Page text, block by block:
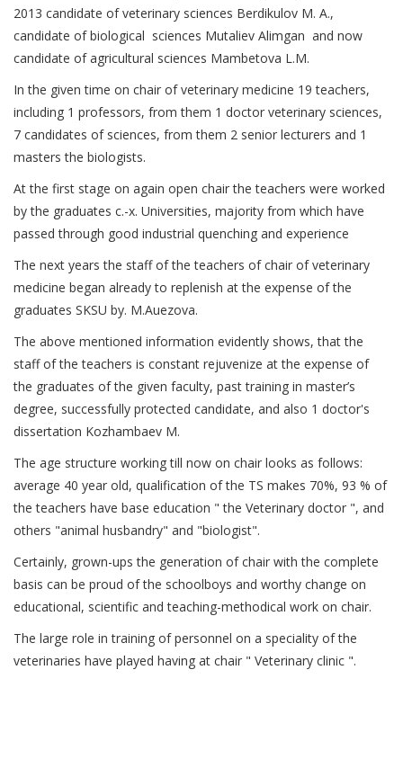
2013 candidate of veterinary sciences Berdikulov M. A.,
candidate of biological sciences Mutaliev Alimgan and now
candidate of agricultural sciences Mambetova L.M.
In the given time on chair of veterinary medicine 19 teachers,
including 1 professors, from them 1 doctor veterinary sciences,
7 candidates of sciences, from them 2 senior lecturers and 1
masters the biologists.
At the first stage on again open chair the teachers were worked
by the graduates с.-х. Universities, majority from which have
passed through good industrial quenching and experience
The next years the staff of the teachers of chair of veterinary
medicine began already to replenish at the expense of the
graduates SKSU by. М.Auezova.
The above mentioned information evidently shows, that the
staff of the teachers is constant rejuvenize at the expense of
the graduates of the given faculty, past training in master’s
degree, successfully protected candidate, and also 1 doctor's
dissertation Kozhambaev M.
The age structure working till now on chair looks as follows:
average 40 year old, qualification of the TS makes 70%, 93 % of
the teachers have base education " the Veterinary doctor ", and
others "animal husbandry" and "biologist".
Certainly, grown-ups the generation of chair with the complete
basis can be proud of the schoolboys and worthy change on
educational, scientific and teaching-methodical work on chair.
The large role in training of personnel on a speciality of the
veterinaries have played having at chair " Veterinary clinic ".